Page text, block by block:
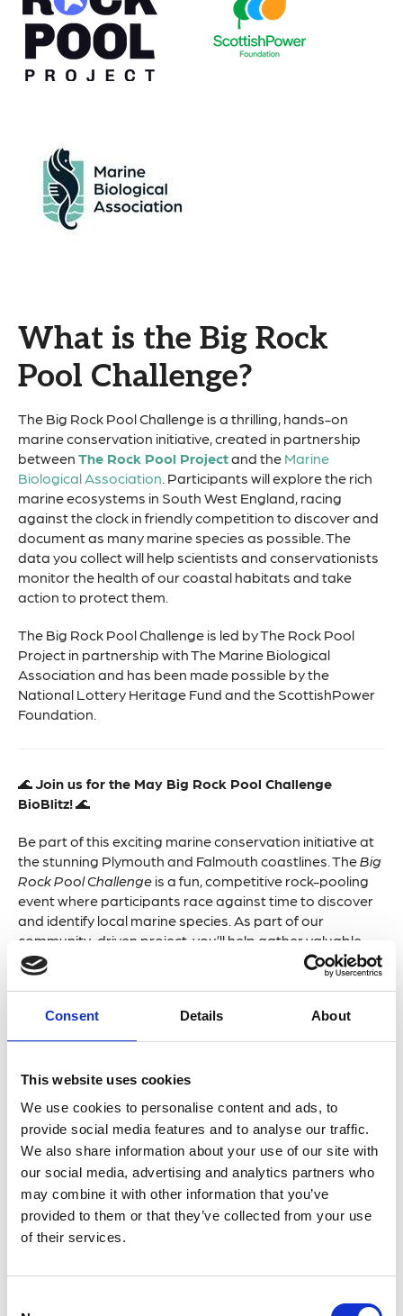
Consent Details About
This website uses cookies
We use cookies to personalise content and ads, to
provide social media features and to analyse our traffic.
We also share information about your use of our site with
our social media, advertising and analytics partners who
may combine it with other information that you’ve
provided to them or that they’ve collected from your use
of their services.
What is the Big Rock
Pool Challenge?
The Big Rock Pool Challenge is a thrilling, hands-on
marine conservation initiative, created in partnership
between The Rock Pool Projectand the Marine
Biological Association. Participants will explore the rich
marine ecosystems in South West England, racing
against the clock in friendly competition to discover and
document as many marine species as possible. The
data you collect will help scientists and conservationists
monitor the health of our coastal habitats and take
action to protect them.
The Big Rock Pool Challenge is led by The Rock Pool
Project in partnership with The Marine Biological
Association and has been made possible by the
National Lottery Heritage Fund and the ScottishPower
Foundation.
🌊Join us for the May Big Rock Pool Challenge
BioBlitz!🌊
Be part of this exciting marine conservation initiative at
the stunning Plymouth and Falmouth coastlines. TheBig
Rock Pool Challenge is a fun, competitive rock-pooling
event where participants race against time to discover
and identify local marine species. As part of our
community-driven project, you’ll help gather valuable
data supporting UK marine biodiversity conservation.
What to Expect:
Bioblitz Battle:Work in teams to discover and
timeframe. No experience is needed—we’ll provide
guidance, equipment, and expert help.
Educational Sessions:You will learn to identify
species, understand their ecology, and gain insights
into marine surveys
Fun for All Ages:Perfect for families, wildlife
the sea while contributing to vital conservation work.